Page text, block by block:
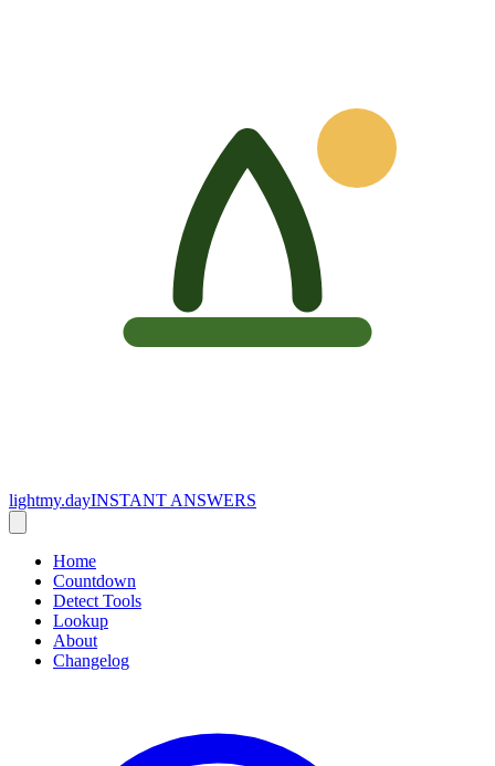
lightmy.dayINSTANT ANSWERS
Home
Countdown
Detect Tools
Lookup
About
Changelog